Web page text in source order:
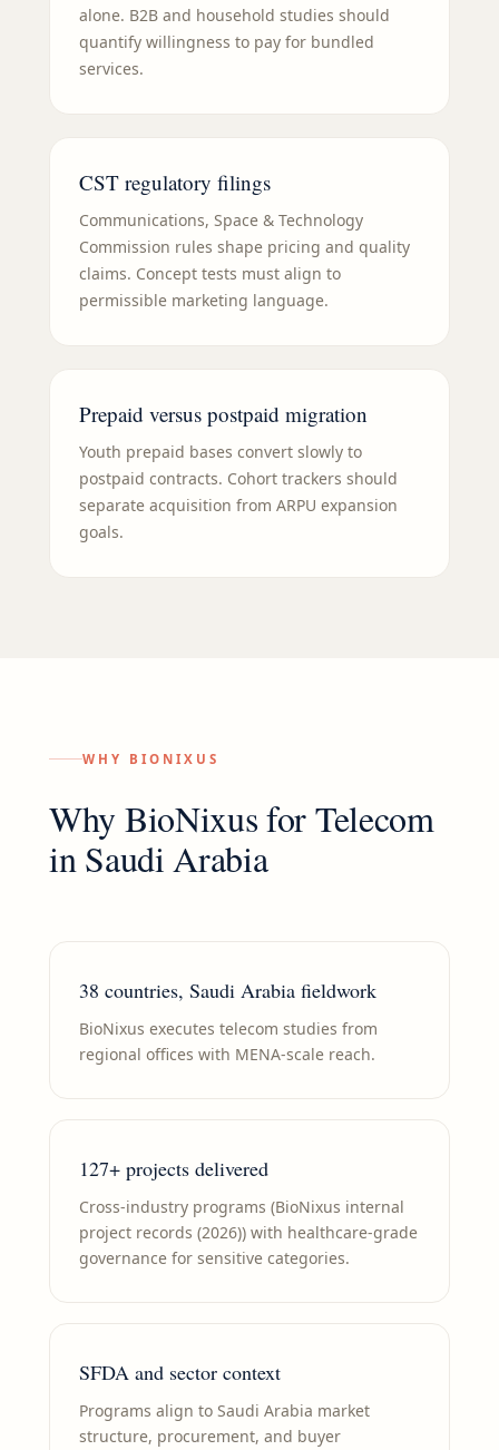
alone. B2B and household studies should
quantify willingness to pay for bundled
services.
CST regulatory filings
Communications, Space & Technology
Commission rules shape pricing and quality
claims. Concept tests must align to
permissible marketing language.
Prepaid versus postpaid migration
Youth prepaid bases convert slowly to
postpaid contracts. Cohort trackers should
separate acquisition from ARPU expansion
goals.
WHY BIONIXUS
Why BioNixus forTelecom
inSaudi Arabia
38 countries, Saudi Arabia fieldwork
BioNixus executes telecom studies from
regional offices with MENA-scale reach.
127+ projects delivered
Cross-industry programs (BioNixus internal
project records (2026)) with healthcare-grade
governance for sensitive categories.
SFDA and sector context
Programs align to Saudi Arabia market
structure, procurement, and buyer